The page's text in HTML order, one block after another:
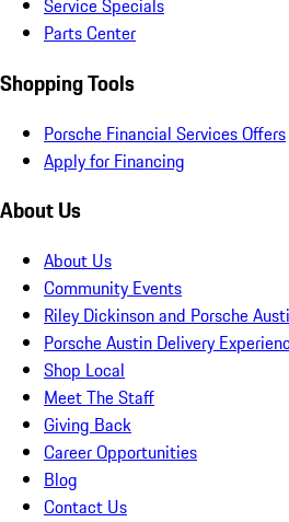
Service Specials
Parts Center
Shopping Tools
Porsche Financial Services Offers
Apply for Financing
About Us
About Us
Community Events
Riley Dickinson and Porsche
Porsche Austin Delivery
Shop Local
Meet The Staff
Giving Back
Career Opportunities
Blog
Contact Us